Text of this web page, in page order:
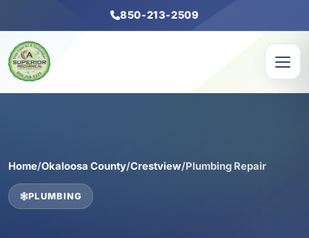
850-213-2509
Home/Okaloosa County/Crestview/Plumbing Repair
PLUMBING